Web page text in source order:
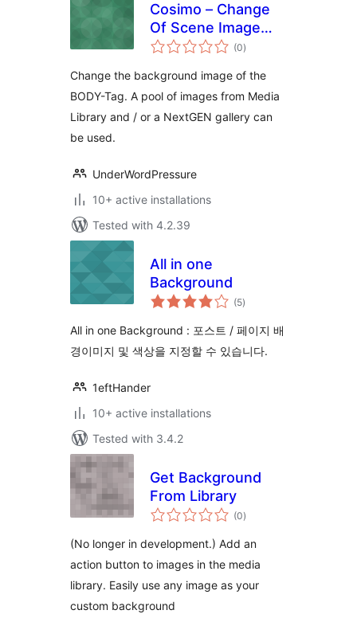
Cosimo – Change
Of Scene Image
Many Often (0total
ratings
)
Change the background image of the
BODY-Tag. A pool of images from Media
Library and / or a NextGEN gallery can
be used.
UnderWordPressure
10+ active installations
Tested with 4.2.39
All in one
Background
(5total
ratings
)
All in one Background : 포스트 / 페이지 배
경이미지 및 색상을 지정할 수 있습니다.
1eftHander
10+ active installations
Tested with 3.4.2
Get Background
From Library
(0total
ratings
)
(No longer in development.) Add an
action button to images in the media
library. Easily use any image as your
custom background